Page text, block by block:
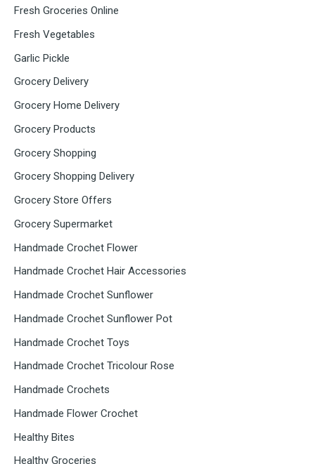
Fresh Groceries Online
Fresh Vegetables
Garlic Pickle
Grocery Delivery
Grocery Home Delivery
Grocery Products
Grocery Shopping
Grocery Shopping Delivery
Grocery Store Offers
Grocery Supermarket
Handmade Crochet Flower
Handmade Crochet Hair Accessories
Handmade Crochet Sunflower
Handmade Crochet Sunflower Pot
Handmade Crochet Toys
Handmade Crochet Tricolour Rose
Handmade Crochets
Handmade Flower Crochet
Healthy Bites
Healthy Groceries